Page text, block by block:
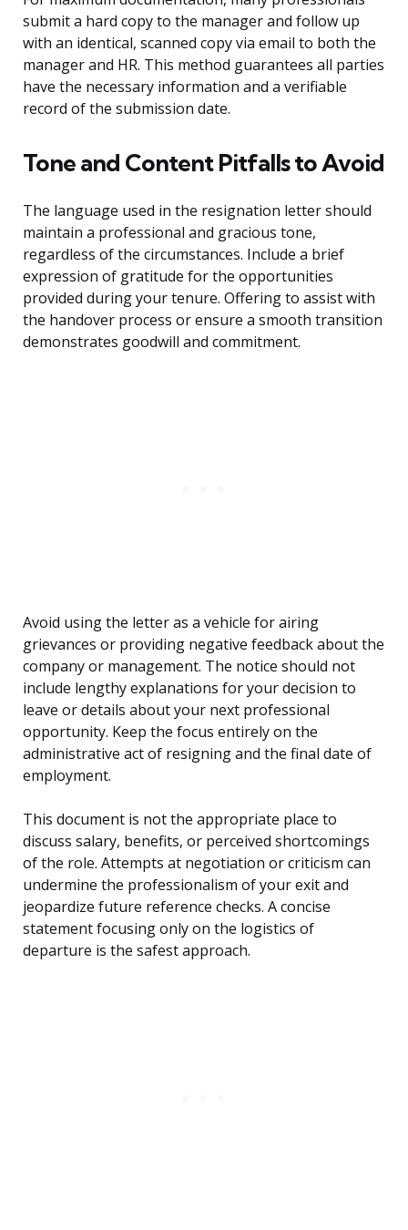
submit a hard copy to the manager and follow up
with an identical, scanned copy via email to both the
manager and HR. This method guarantees all parties
have the necessary information and a verifiable
record of the submission date.
Tone and Content Pitfalls to Avoid
The language used in the resignation letter should
maintain a professional and gracious tone,
regardless of the circumstances. Include a brief
expression of gratitude for the opportunities
provided during your tenure. Offering to assist with
the handover process or ensure a smooth transition
demonstrates goodwill and commitment.
Avoid using the letter as a vehicle for airing
grievances or providing negative feedback about the
company or management. The notice should not
include lengthy explanations for your decision to
leave or details about your next professional
opportunity. Keep the focus entirely on the
administrative act of resigning and the final date of
employment.
This document is not the appropriate place to
discuss salary, benefits, or perceived shortcomings
of the role. Attempts at negotiation or criticism can
undermine the professionalism of your exit and
jeopardize future reference checks. A concise
statement focusing only on the logistics of
departure is the safest approach.